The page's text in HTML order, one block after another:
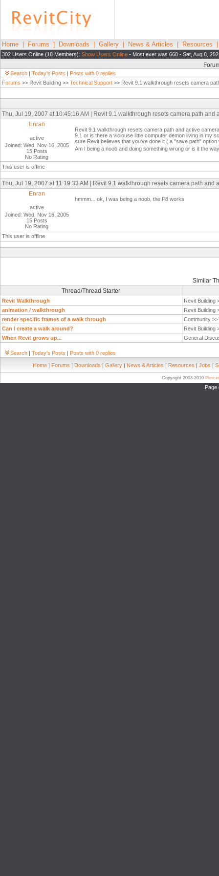
Home Forums Downloads Gallery News & Articles Resources
302 Users Online (18 Members): Show Users Online - Most ever was 668 - Sat, Aug 8,
Search | Today's Posts | Posts with 0 replies
Forums >> Revit Building >> Technical Support >> Revit 9.1 walkthrough resets camera
Thu, Jul 19, 2007 at 10:45:16 AM | Revit 9.1 walkthrough resets camera path and
Enran
active
Joined: Wed, Nov 16, 2005
15 Posts
No Rating
Revit 9.1 walkthrough resets camera path and active
9.1 or is there a viciouse little computer demon living in my
sure Revit believes that you've done it ( a "save path"
Am I being a noob and doing something wrong or is it the
This user is offline
Thu, Jul 19, 2007 at 11:19:33 AM | Revit 9.1 walkthrough resets camera path and
Enran
active
Joined: Wed, Nov 16, 2005
15 Posts
No Rating
hmmm... ok, I was being a noob, the F8 works
This user is offline
Similar
Thread/Thread Starter
Revit Walkthrough
Revit Building
animation / walkthrough
Revit Building
render specific frames of a walk through
Community >>
Can I create a walk around?
Revit Building
When Revit grows up...
General
Search | Today's Posts | Posts with 0 replies
Home | Forums | Downloads | Gallery | News & Articles | Resources | Jobs |
Copyright 2003-2010
Page